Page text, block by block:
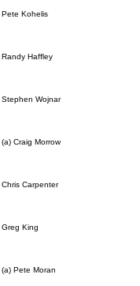
Pete Kohelis
Randy Haffley
Stephen Wojnar
(a) Craig Morrow
Chris Carpenter
Greg King
(a) Pete Moran